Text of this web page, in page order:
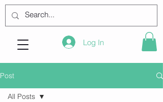
Log In
Post
All Posts